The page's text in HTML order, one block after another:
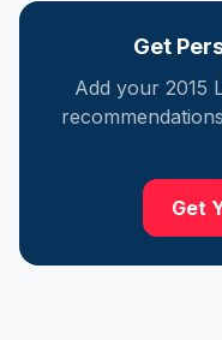
Get
Add your 2015
Get